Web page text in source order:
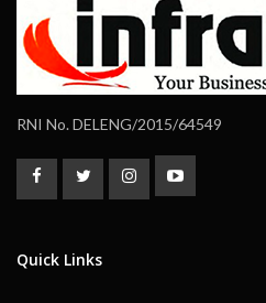
RNI No. DELENG/2015/64549
Quick Links